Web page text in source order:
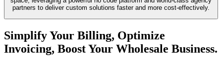
partners to deliver custom solutions faster and more cost-effectively.
Simplify Your Billing, Optimize
Invoicing, Boost Your Wholesale Business.